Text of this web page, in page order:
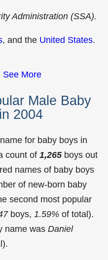
Administration (SSA).
, and the United States.
See More
Male Baby
2004
for baby boys in
count of 1,265boys out
names of baby boys
of new-born baby
second most popular
boys, 1.59% of total).
name was Daniel